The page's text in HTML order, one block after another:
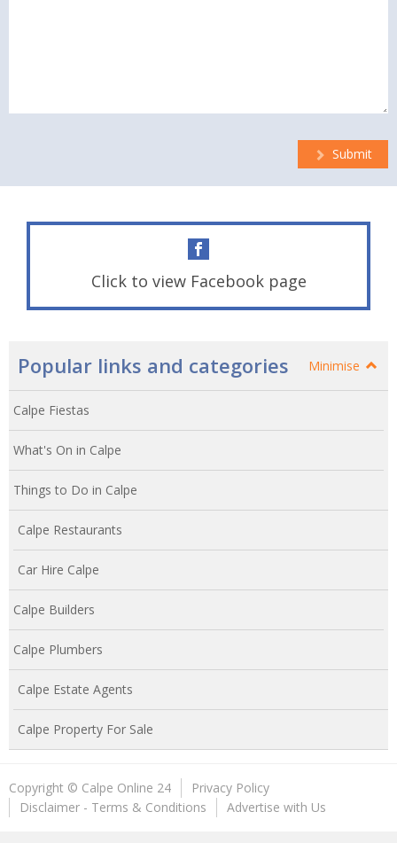
Submit
Click to view Facebook page
Popular links and categories Minimise
Calpe Fiestas
What's On in Calpe
Things to Do in Calpe
Calpe Restaurants
Car Hire Calpe
Calpe Builders
Calpe Plumbers
Calpe Estate Agents
Calpe Property For Sale
Copyright © Calpe Online 24
Privacy Policy
Disclaimer - Terms & Conditions
Advertise with Us